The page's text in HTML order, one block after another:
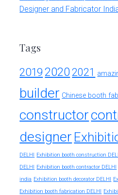
Designer and Fabricator
Tags
2019 2020 2021
builder Chinese booth
constructor
designer
DELHI Exhibition booth construction
DELHI Exhibition booth contractor DELHI
india Exhibition booth decorator DELHI
Exhibition booth fabrication DELHI